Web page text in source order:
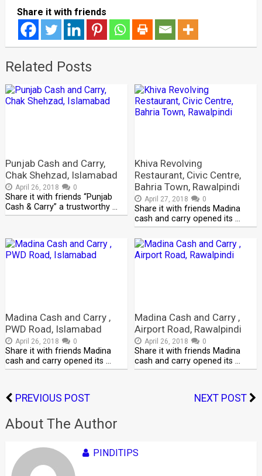
Share it with friends
Related Posts
Punjab Cash and Carry,
Chak Shehzad, Islamabad
April 26, 2018 0
Share it with friends “Punjab
Cash & Carry” a trustworthy …
Khiva Revolving
Restaurant, Civic Centre,
Bahria Town, Rawalpindi
April 27, 2018 0
Share it with friends Madina
cash and carry opened its …
Madina Cash and Carry ,
PWD Road, Islamabad
April 26, 2018 0
Share it with friends Madina
cash and carry opened its …
Madina Cash and Carry ,
Airport Road, Rawalpindi
April 26, 2018 0
Share it with friends Madina
cash and carry opened its …
PREVIOUS POST NEXT POST
About The Author
PINDITIPS